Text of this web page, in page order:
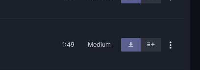
1:49 Medium